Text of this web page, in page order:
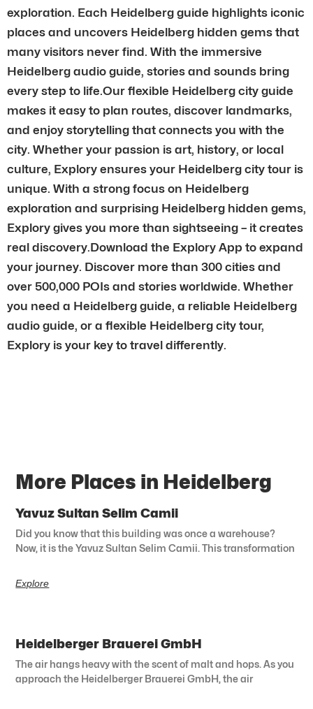
exploration. Each Heidelberg guide highlights iconic
places and uncovers Heidelberg hidden gems that
many visitors never find. With the immersive
Heidelberg audio guide, stories and sounds bring
every step to life.Our flexible Heidelberg city guide
makes it easy to plan routes, discover landmarks,
and enjoy storytelling that connects you with the
city. Whether your passion is art, history, or local
culture, Explory ensures your Heidelberg city tour is
unique. With a strong focus on Heidelberg
exploration and surprising Heidelberg hidden gems,
Explory gives you more than sightseeing – it creates
real discovery.Download the Explory App to expand
your journey. Discover more than 300 cities and
over 500,000 POIs and stories worldwide. Whether
you need a Heidelberg guide, a reliable Heidelberg
audio guide, or a flexible Heidelberg city tour,
Explory is your key to travel differently.
More Places in Heidelberg
Yavuz Sultan Selim Camii
Did you know that this building was once a warehouse?
Now, it is the Yavuz Sultan Selim Camii. This transformation
Explore
Heidelberger Brauerei GmbH
The air hangs heavy with the scent of malt and hops. As you
approach the Heidelberger Brauerei GmbH, the air